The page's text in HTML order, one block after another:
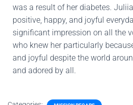
was a result of her diabetes.
positive, happy, and joyful
significant impression on all the
who knew her particularly
and joyful despite the world
and adored by all.